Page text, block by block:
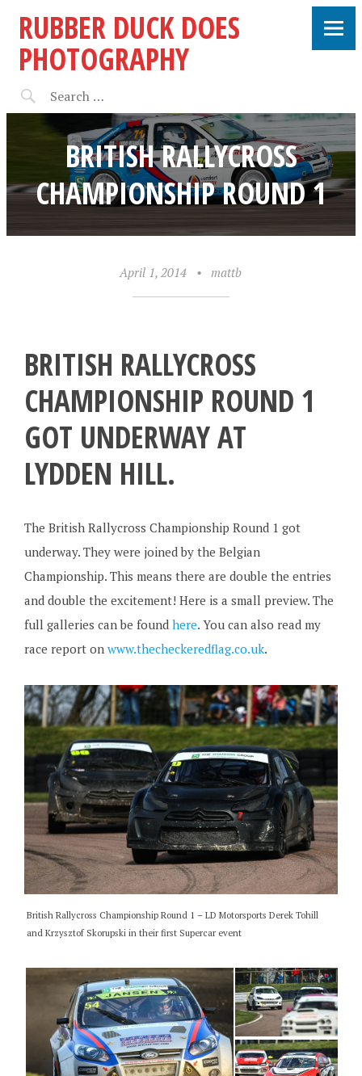
RUBBER DUCK DOES
PHOTOGRAPHY
BRITISH RALLYCROSS
CHAMPIONSHIP ROUND 1
April 1, 2014 • mattb
BRITISH RALLYCROSS
CHAMPIONSHIP ROUND 1
GOT UNDERWAY AT
LYDDEN HILL.
The British Rallycross Championship Round 1 got
underway. They were joined by the Belgian
Championship. This means there are double the entries
and double the excitement! Here is a small preview. The
full galleries can be found here. You can also read my
race report on www.thecheckeredflag.co.uk.
British Rallycross Championship Round 1 – LD Motorsports Derek Tohill
and Krzysztof Skorupski in their first Supercar event